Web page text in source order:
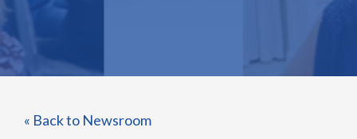
« Back to Newsroom